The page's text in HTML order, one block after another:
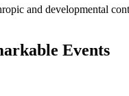
and developmental
Events